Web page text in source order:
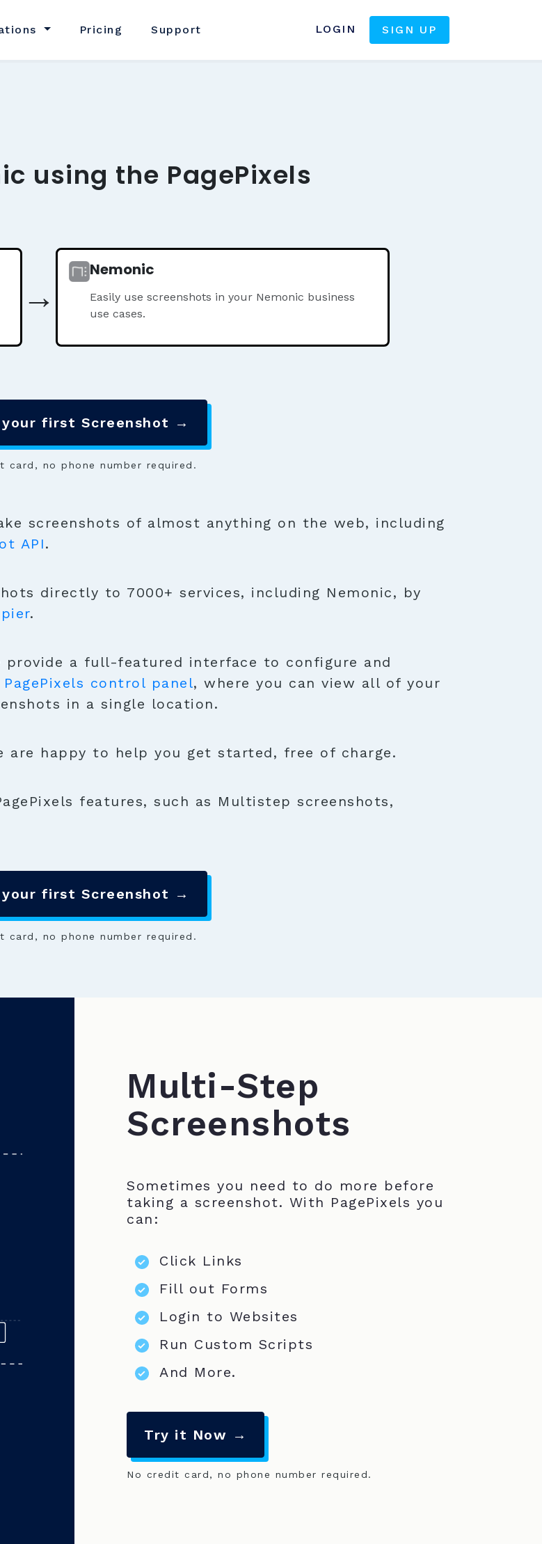
Pricing Support LOGIN SIGN UP
using the PagePixels
→
Nemonic
Easily use screenshots in your Nemonic business
use cases.
your first Screenshot →
card, no phone number required.
screenshots of almost anything on the web, including
API.
directly to 7000+ services, including Nemonic, by
.
a full-featured interface to configure and
PagePixels control panel, where you can view all of your
in a single location.
are happy to help you get started, free of charge.
features, such as Multistep screenshots,
your first Screenshot →
card, no phone number required.
Multi-Step
Screenshots
Sometimes you need to do more before
taking a screenshot. With PagePixels you
can:
Click Links
Fill out Forms
Login to Websites
Run Custom Scripts
And More.
Try it Now →
No credit card, no phone number required.